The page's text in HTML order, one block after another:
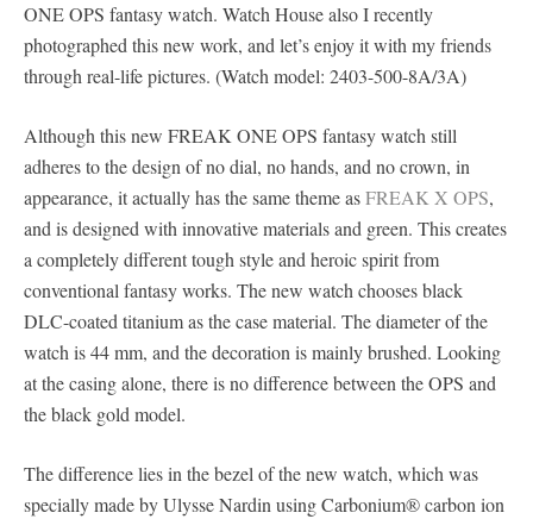
ONE OPS fantasy watch. Watch House also I recently
photographed this new work, and let’s enjoy it with my friends
through real-life pictures. (Watch model: 2403-500-8A/3A)
Although this new FREAK ONE OPS fantasy watch still
adheres to the design of no dial, no hands, and no crown, in
appearance, it actually has the same theme asFREAK X OPS,
and is designed with innovative materials and green. This creates
a completely different tough style and heroic spirit from
conventional fantasy works. The new watch chooses black
DLC-coated titanium as the case material. The diameter of the
watch is 44 mm, and the decoration is mainly brushed. Looking
at the casing alone, there is no difference between the OPS and
the black gold model.
The difference lies in the bezel of the new watch, which was
specially made by Ulysse Nardin using Carbonium® carbon ion